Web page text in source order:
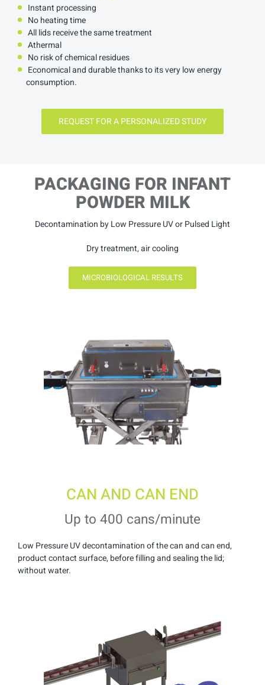
Instant processing
No heating time
All lids receive the same treatment
Athermal
No risk of chemical residues
Economical and durable thanks to its very low energy
consumption.
REQUEST FOR A PERSONALIZED STUDY
PACKAGING FOR INFANT
POWDER MILK
Decontamination by Low Pressure UV or Pulsed Light
Dry treatment, air cooling
MICROBIOLOGICAL RESULTS
CAN AND CAN END
Up to 400 cans/minute
Low Pressure UV decontamination of the can and can end,
product contact surface, before filling and sealing the lid;
without water.